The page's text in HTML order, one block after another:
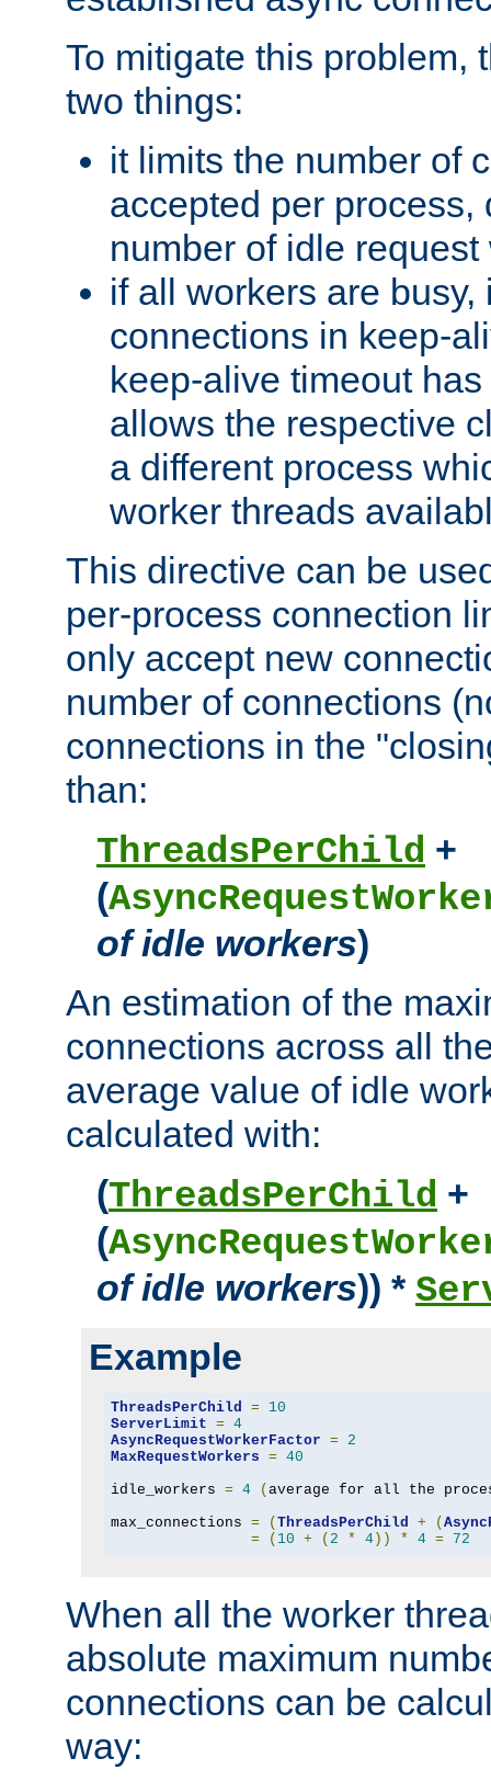
To mitigate this problem,
two things:
it limits the number of
accepted per process,
number of idle request
if all workers are busy,
connections in keep-
keep-alive timeout
allows the respective
a different process
worker threads
This directive can be
per-process connection
only accept new
number of connections
connections in the
than:
ThreadsPerChild +
(
of idle workers)
An estimation of the
connections across all
average value of idle
calculated with:
(ThreadsPerChild +
(
of idle workers)) *
Example
ThreadsPerChild =
10
ServerLimit = 4
AsyncRequestWorkerFactor =
2
MaxRequestWorkers = 40
idle_workers = 4 ( average for all the
max_connections = ( ThreadsPerChild + (
=
( 10 + ( 2 * 4)) * 4 = 72
When all the worker
absolute maximum
connections can be
way: